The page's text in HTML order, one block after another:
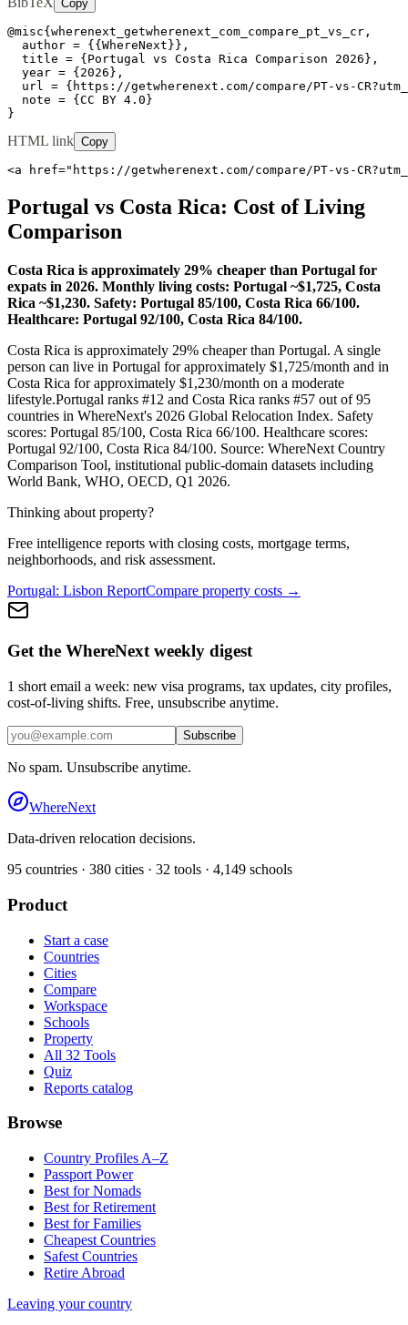
Copy
@misc{wherenext_getwherenext_com_compare_pt_vs_cr,
  author = {{WhereNext}},
  title = {Portugal vs Costa Rica Comparison 2026},
  year = {2026},
url = {https://getwherenext.com/compare/PT-vs-
  note = {CC BY 4.0}
}
HTML link Copy
<a href="https://getwherenext.com/compare/PT-vs-
Portugal vs Costa Rica: Cost of Living
Comparison
Costa Rica is approximately 29% cheaper than Portugal for
expats in 2026. Monthly living costs: Portugal ~$1,725, Costa
Rica ~$1,230. Safety: Portugal 85/100, Costa Rica 66/100.
Healthcare: Portugal 92/100, Costa Rica 84/100.
Costa Rica is approximately 29% cheaper than Portugal. A single
person can live in Portugal for approximately $1,725/month and in
Costa Rica for approximately $1,230/month on a moderate
lifestyle.Portugal ranks #12 and Costa Rica ranks #57 out of 95
countries in WhereNext's 2026 Global Relocation Index. Safety
scores: Portugal 85/100, Costa Rica 66/100. Healthcare scores:
Portugal 92/100, Costa Rica 84/100. Source: WhereNext Country
Comparison Tool, institutional public-domain datasets including
World Bank, WHO, OECD, Q1 2026.
Thinking about property?
Free intelligence reports with closing costs, mortgage terms,
neighborhoods, and risk assessment.
Portugal: Lisbon ReportCompare property costs →
Get the WhereNext weekly digest
1 short email a week: new visa programs, tax updates, city profiles,
cost-of-living shifts. Free, unsubscribe anytime.
Subscribe
No spam. Unsubscribe anytime.
WhereNext
Data-driven relocation decisions.
95 countries · 380 cities · 32 tools · 4,149 schools
Product
Start a case
Countries
Cities
Compare
Workspace
Schools
Property
All 32 Tools
Quiz
Reports catalog
Browse
Country Profiles A–Z
Passport Power
Best for Nomads
Best for Retirement
Best for Families
Cheapest Countries
Safest Countries
Retire Abroad
Leaving your country